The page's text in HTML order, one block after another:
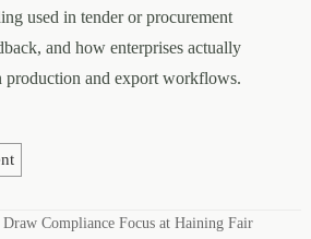
used in tender or procurement
and how enterprises actually
production and export workflows.
Compliance Focus at Haining Fair